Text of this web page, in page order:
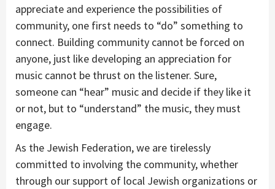
appreciate and experience the possibilities of
community, one first needs to “do” something to
connect. Building community cannot be forced on
anyone, just like developing an appreciation for
music cannot be thrust on the listener. Sure,
someone can “hear” music and decide if they like it
or not, but to “understand” the music, they must
engage.
As the Jewish Federation, we are tirelessly
committed to involving the community, whether
through our support of local Jewish organizations or